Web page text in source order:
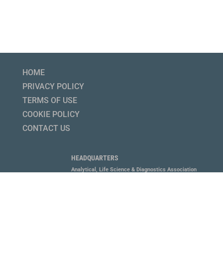
HOME
PRIVACY POLICY
TERMS OF USE
COOKIE POLICY
CONTACT US
HEADQUARTERS
Analytical, Life Science & Diagnostics Association